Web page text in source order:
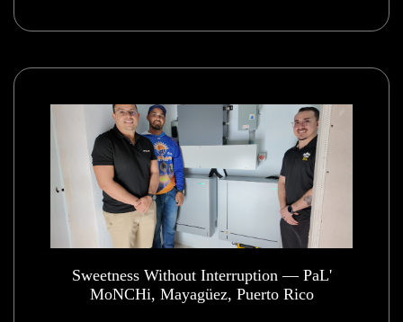
​Sweetness Without Interruption — PaL'
MoNCHi, Mayagüez, Puerto Rico